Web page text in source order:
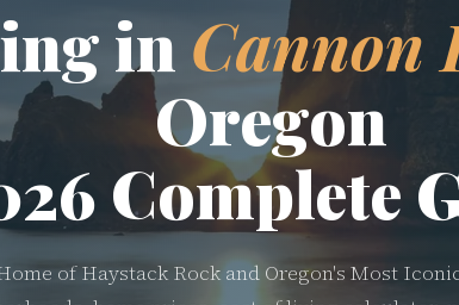
in Cannon
Oregon
Complete
of Haystack Rock and Oregon's Most